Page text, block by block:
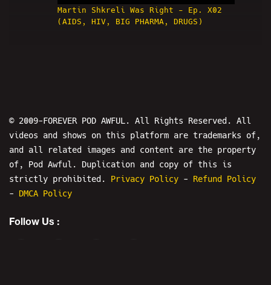
Martin Shkreli Was Right - Ep. X02
(AIDS, HIV, BIG PHARMA, DRUGS)
Chick-Fil-GAY w/ Miss Peppermint -
Ep. X03 (LGBTQ, CHICK-FIL-A, NYC,
© 2009-FOREVER POD AWFUL. All Rights Reserved. All
videos and shows on this platform are trademarks of,
and all related images and content are the property
of, Pod Awful. Duplication and copy of this is
strictly prohibited. Privacy Policy - Refund Policy
- DMCA Policy
Follow Us :